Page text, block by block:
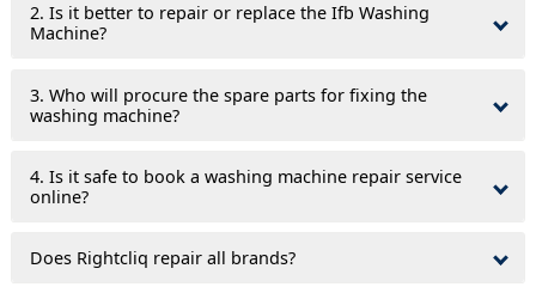
2. Is it better to repair or replace the Ifb Washing
Machine?
3. Who will procure the spare parts for fixing the
washing machine?
4. Is it safe to book a washing machine repair service
online?
Does Rightcliq repair all brands?